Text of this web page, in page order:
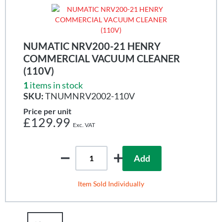
NUMATIC NRV200-21 HENRY
COMMERCIAL VACUUM CLEANER
(110V)
1items in stock
SKU:TNUMNRV2002-110V
Price per unit
£129.99
Add
Item Sold Individually